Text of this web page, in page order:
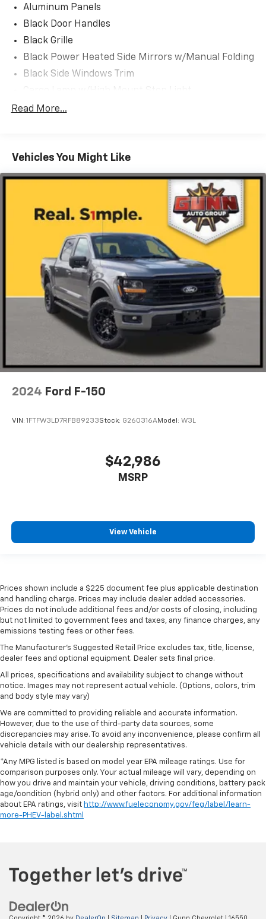
Aluminum Panels
Black Door Handles
Black Grille
Black Power Heated Side Mirrors w/Manual Folding
Black Side Windows Trim
Chrome Front Bumper w/Body-Colored Rub
Cornering Lights
Ford Co-Pilot360 - Autolamp Auto On/Off Reflector
Led Low/High Beam Auto High-Beam Daytime
Running Lights Preference Setting Headlamps
w/Delay-Off
Front Fog Lamps
Full-Size Spare Tire Stored Underbody
w/Crankdown
Headlights-Automatic Highbeams
Integrated Storage
Perimeter/Approach Lights
Regular Box Style
Steel Spare Wheel
Wheels: 18" Painted Aluminum
Read More...
Vehicles You Might Like
2024 Ford F-150
VIN: 1FTFW3LD7RFB89233Stock: G260316AModel: W3L
$42,986
MSRP
View Vehicle
Prices shown include a $225 document fee plus applicable destination
and handling charge. Prices may include dealer added accessories.
Prices do not include additional fees and/or costs of closing, including
but not limited to government fees and taxes, any finance charges, any
emissions testing fees or other fees.
The Manufacturer's Suggested Retail Price excludes tax, title, license,
dealer fees and optional equipment. Dealer sets final price.
All prices, specifications and availability subject to change without
notice. Images may not represent actual vehicle. (Options, colors, trim
and body style may vary)
We are committed to providing reliable and accurate information.
However, due to the use of third-party data sources, some
discrepancies may arise. To avoid any inconvenience, please confirm all
vehicle details with our dealership representatives.
*Any MPG listed is based on model year EPA mileage ratings. Use for
comparison purposes only. Your actual mileage will vary, depending on
how you drive and maintain your vehicle, driving conditions, battery pack
age/condition (hybrid only) and other factors. For additional information
about EPA ratings, visit http://www.fueleconomy.gov/feg/label/learn-
more-PHEV-label.shtml